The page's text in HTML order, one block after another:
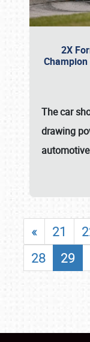
2X
Thecar
drawing
« 21
28
29